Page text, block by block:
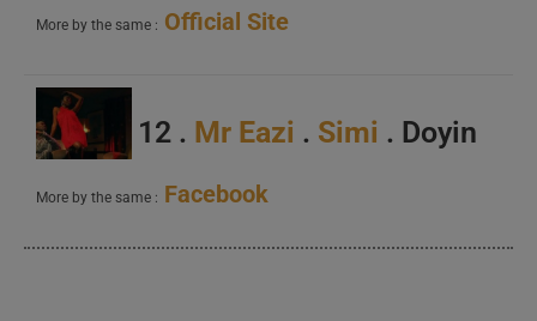
More by the same : Official Site
12 . Mr Eazi . Simi . Doyin
More by the same : Facebook